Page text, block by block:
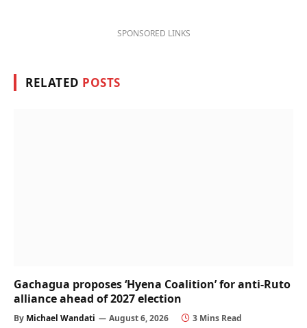
SPONSORED LINKS
RELATED POSTS
Gachagua proposes ‘Hyena Coalition’ for anti-Ruto
alliance ahead of 2027 election
By Michael Wandati August 6, 2026 3 Mins Read